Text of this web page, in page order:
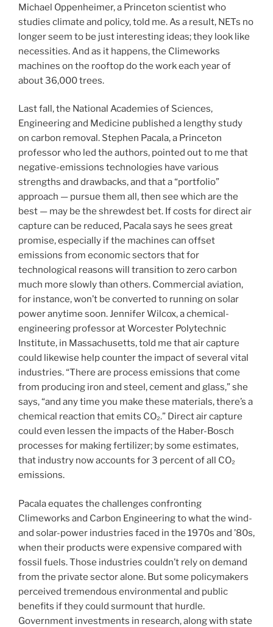
Michael Oppenheimer, a Princeton scientist who
studies climate and policy, told me. As a result, NETs no
longer seem to be just interesting ideas; they look like
necessities. And as it happens, the Climeworks
machines on the rooftop do the work each year of
about 36,000 trees.
Last fall, the National Academies of Sciences,
Engineering and Medicine published a lengthy study
on carbon removal. Stephen Pacala, a Princeton
professor who led the authors, pointed out to me that
negative-emissions technologies have various
strengths and drawbacks, and that a “portfolio”
approach — pursue them all, then see which are the
best — may be the shrewdest bet. If costs for direct air
capture can be reduced, Pacala says he sees great
promise, especially if the machines can offset
emissions from economic sectors that for
technological reasons will transition to zero carbon
much more slowly than others. Commercial aviation,
for instance, won’t be converted to running on solar
power anytime soon. Jennifer Wilcox, a chemical-
engineering professor at Worcester Polytechnic
Institute, in Massachusetts, told me that air capture
could likewise help counter the impact of several vital
industries. “There are process emissions that come
from producing iron and steel, cement and glass,” she
says, “and any time you make these materials, there’s a
chemical reaction that emits CO₂.” Direct air capture
could even lessen the impacts of the Haber-Bosch
processes for making fertilizer; by some estimates,
that industry now accounts for 3 percent of all CO₂
emissions.
Pacala equates the challenges confronting
Climeworks and Carbon Engineering to what the wind-
and solar-power industries faced in the 1970s and ’80s,
when their products were expensive compared with
fossil fuels. Those industries couldn’t rely on demand
from the private sector alone. But some policymakers
perceived tremendous environmental and public
benefits if they could surmount that hurdle.
Government investments in research, along with state